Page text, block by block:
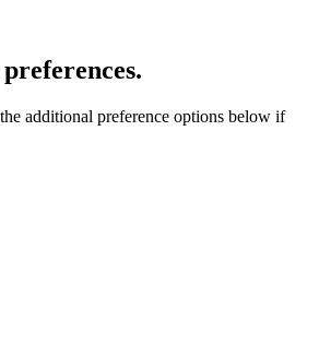
additional preference options below if